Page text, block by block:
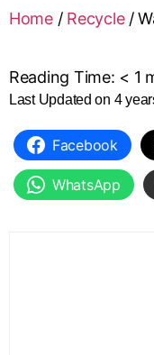
Home/ Recycle/
Reading Time: < 1
Last Updated on 4
Facebook
WhatsApp